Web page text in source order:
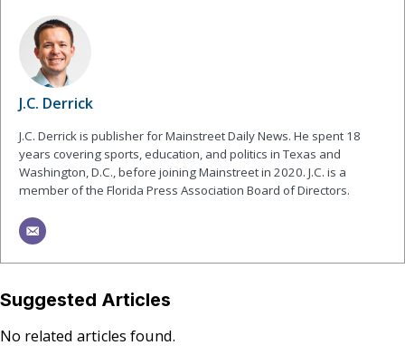
J.C. Derrick
J.C. Derrick is publisher for Mainstreet Daily News. He spent 18
years covering sports, education, and politics in Texas and
Washington, D.C., before joining Mainstreet in 2020. J.C. is a
member of the Florida Press Association Board of Directors.
Suggested Articles
No related articles found.